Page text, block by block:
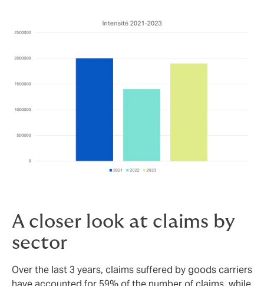
A closer look at claims by
sector
Over the last 3 years, claims suffered by goods carriers